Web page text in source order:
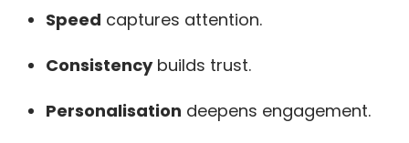
Speed captures attention.
Consistencybuilds trust.
Personalisation deepens engagement.